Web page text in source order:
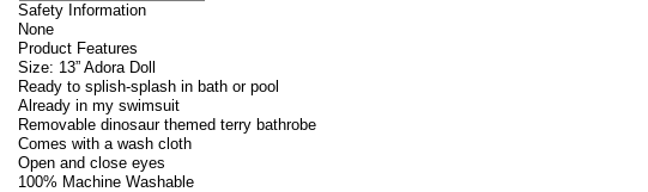
Safety Information
None
Product Features
Size: 13” Adora Doll
Ready to splish-splash in bath or pool
Already in my swimsuit
Removable dinosaur themed terry bathrobe
Comes with a wash cloth
Open and close eyes
100% Machine Washable